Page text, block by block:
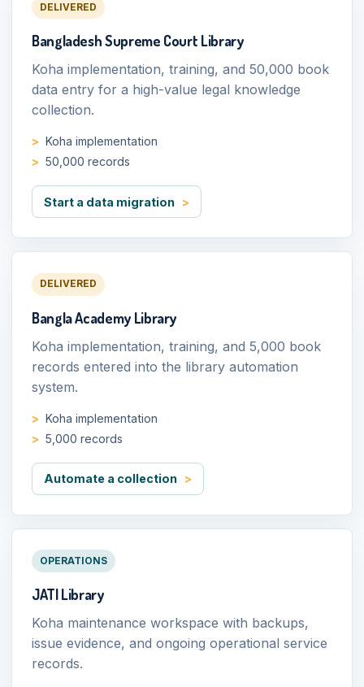
DELIVERED
Bangladesh Supreme Court Library
Koha implementation, training, and 50,000 book
data entry for a high-value legal knowledge
collection.
Koha implementation
50,000 records
Start a data migration
DELIVERED
Bangla Academy Library
Koha implementation, training, and 5,000 book
records entered into the library automation
system.
Koha implementation
5,000 records
Automate a collection
OPERATIONS
JATI Library
Koha maintenance workspace with backups,
issue evidence, and ongoing operational service
records.